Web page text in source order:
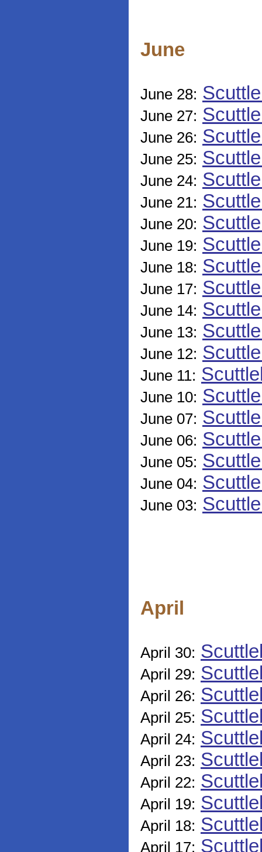
June
June 28:
June 27:
June 26:
June 25:
June 24:
June 21:
June 20:
June 19:
June 18:
June 17:
June 14:
June 13:
June 12:
June 11:
June 10:
June 07:
June 06:
June 05:
June 04:
June 03:
April
April 30:
April 29:
April 26:
April 25:
April 24:
April 23:
April 22:
April 19:
April 18:
April 17: